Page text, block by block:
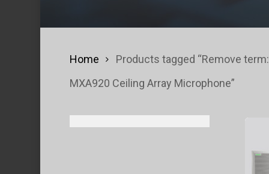
Home
Products tagged “Remove
MXA920 Ceiling Array Microphone”